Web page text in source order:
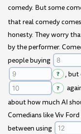
comedy. But some
that real comedy
honesty. They worry
by the performer.
people buying
? , but
?
about how much AI
Comedians like Viv
between using